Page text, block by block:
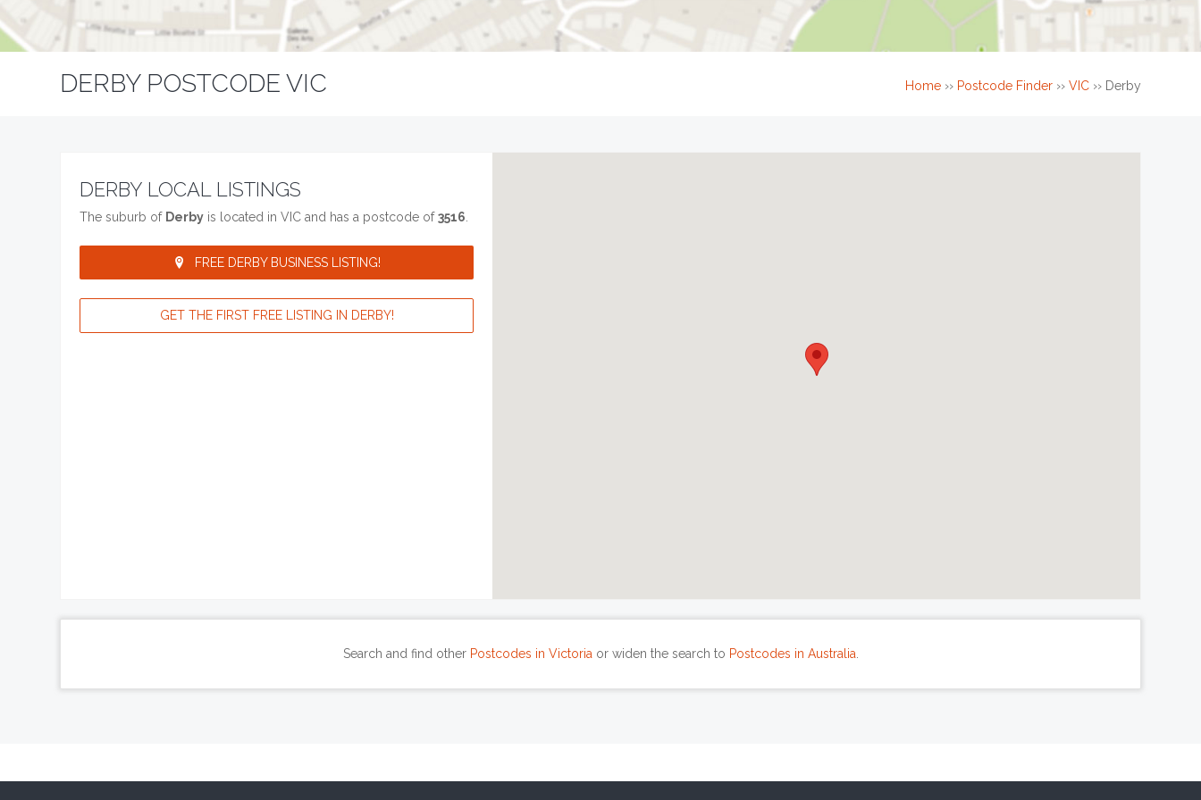
DERBY POSTCODE VIC Home›› Postcode Finder›› VIC›› Derby
DERBY LOCAL LISTINGS
The suburb of Derby is located in VIC and has a postcode of3516.
FREE DERBY BUSINESS LISTING!
GET THE FIRST FREE LISTING IN DERBY!
Search and find other Postcodes in Victoriaor widen the search to Postcodes in Australia.